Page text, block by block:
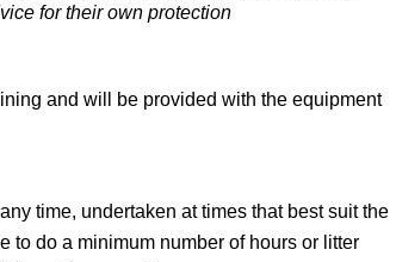
for their own protection
and will be provided with the equipment
time, undertaken at times that best suit the
to do a minimum number of hours or litter